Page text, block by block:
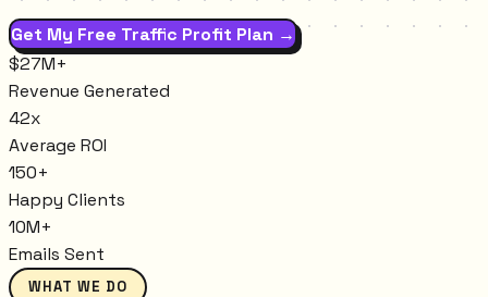
Get My Free Traffic Profit Plan →
$27M+
Revenue Generated
42x
Average ROI
150+
Happy Clients
10M+
Emails Sent
WHAT WE DO